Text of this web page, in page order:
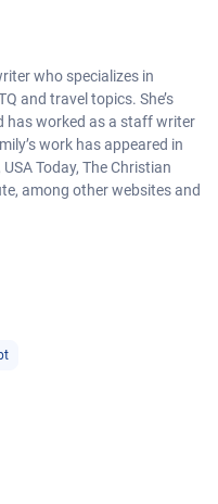
who specializes in
and travel topics. She’s
has worked as a staff writer
work has appeared in
Today, The Christian
among other websites and